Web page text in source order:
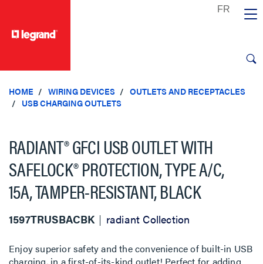
HOME WIRING DEVICES
OUTLETS AND RECEPTACLES
USB CHARGING OUTLETS
RADIANT® GFCI USB OUTLET WITH
SAFELOCK® PROTECTION, TYPE A/C,
15A, TAMPER-RESISTANT, BLACK
1597TRUSBACBK radiant Collection
Enjoy superior safety and the convenience of built-in USB